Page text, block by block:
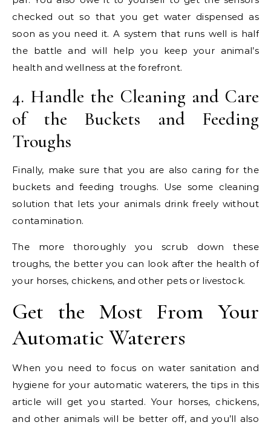
checked out so that you get water dispensed as
soon as you need it. A system that runs well is half
the battle and will help you keep your animal’s
health and wellness at the forefront.
4. Handle the Cleaning and Care
of the Buckets and Feeding
Troughs
Finally, make sure that you are also caring for the
buckets and feeding troughs. Use some cleaning
solution that lets your animals drink freely without
contamination.
The more thoroughly you scrub down these
troughs, the better you can look after the health of
your horses, chickens, and other pets or livestock.
Get the Most From Your
Automatic Waterers
When you need to focus on water sanitation and
hygiene for your automatic waterers, the tips in this
article will get you started. Your horses, chickens,
and other animals will be better off, and you’ll also